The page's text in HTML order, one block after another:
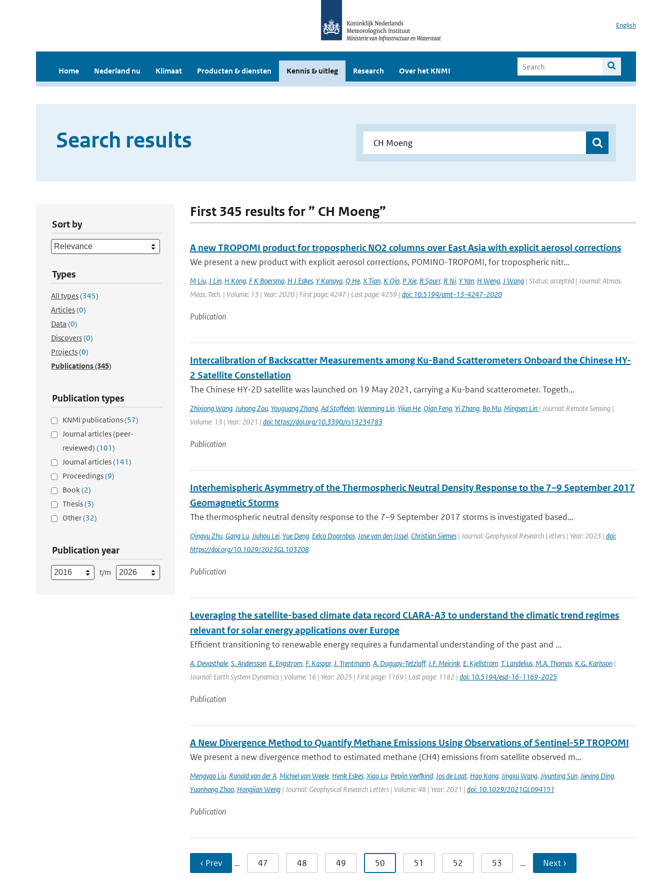
English
Home Nederland nu Klimaat Producten & diensten Kennis & uitleg Research Over het KNMI
Search results
Sort by
Types
All types(345)
Articles(0)
Data (0)
Discovers(0)
Projects(0)
Publications(345)
Publication types
KNMI publications(57)
Journal articles (peer-
reviewed) (101)
Journal articles(141)
Proceedings(9)
Book(2)
Thesis(3)
Other(32)
Publication year
t/m
First 345 results for ” CH Moeng”
A new TROPOMI product for tropospheric NO2 columns over East Asia with explicit aerosol corrections
We present a new product with explicit aerosol corrections, POMINO-TROPOMI, for tropospheric nitr...
M Liu, J Lin, H Kong, F K Boersma, H J Eskes, Y Kanaya, Q He, X Tian, K Qin, P Xie, R Spurr, R Ni, Y Yan, H Weng, J Wang| Status: accepted | Journal: Atmos.
Meas. Tech. | Volume: 13 | Year: 2020 | First page: 4247 | Last page: 4259 | doi: 10.5194/amt-13-4247-2020
Publication
Intercalibration of Backscatter Measurements among Ku-Band Scatterometers Onboard the Chinese HY-
2 Satellite Constellation
The Chinese HY-2D satellite was launched on 19 May 2021, carrying a Ku-band scatterometer. Togeth...
Zhixiong Wang, Juhong Zou, Youguang Zhang, Ad Stoffelen, Wenming Lin, Yijun He, Qian Feng, Yi Zhang, Bo Mu, Mingsen Lin | Journal: Remote Sensing |
Volume: 13 | Year: 2021 | doi: https://doi.org/10.3390/rs13234783
Publication
Interhemispheric Asymmetry of the Thermospheric Neutral Density Response to the 7–9 September 2017
Geomagnetic Storms
The thermospheric neutral density response to the 7–9 September 2017 storms is investigated based...
Qingyu Zhu, Gang Lu, Jiuhou Lei, Yue Deng, Eelco Doornbos, Jose van den IJssel, Christian Siemes| Journal: Geophysical Research Letters | Year: 2023 | doi:
https://doi.org/10.1029/2023GL103208
Publication
Leveraging the satellite-based climate data record CLARA-A3 to understand the climatic trend regimes
relevant for solar energy applications over Europe
Efficient transitioning to renewable energy requires a fundamental understanding of the past and ...
A. Devasthale, S. Andersson, E. Engstrom, F. Kaspar, J. Trentmann, A. Duguay-Tetzlaff, J.F. Meirink, E. Kjellstrom, T. Landelius, M.A. Thomas, K.G. Karlsson|
Journal: Earth System Dynamics | Volume: 16 | Year: 2025 | First page: 1169 | Last page: 1182 | doi: 10.5194/esd-16-1169-2025
Publication
A New Divergence Method to Quantify Methane Emissions Using Observations of Sentinel-5P TROPOMI
We present a new divergence method to estimated methane (CH4) emissions from satellite observed m...
Mengyao Liu, Ronald van der A, Michiel van Weele, Henk Eskes, Xiao Lu, Pepijn Veefkind, Jos de Laat, Hao Kong, Jingxu Wang, Jiyunting Sun, Jieying Ding,
Yuanhong Zhao, Hongjian Weng| Journal: Geophysical Research Letters | Volume: 48 | Year: 2021 | doi: 10.1029/2021GL094151
Publication
‹ Prev … 47 48 49 50 51 52 53 … Next ›